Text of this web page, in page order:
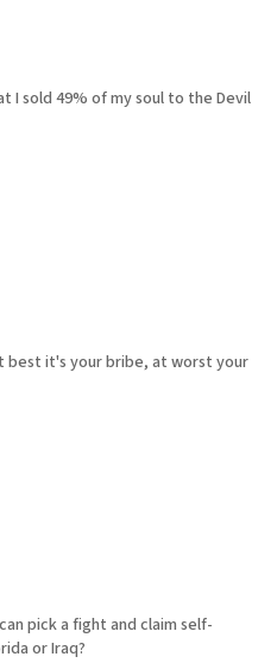
I sold 49% of my soul to the Devil
best it's your bribe, at worst your
pick a fight and claim self-
or Iraq?